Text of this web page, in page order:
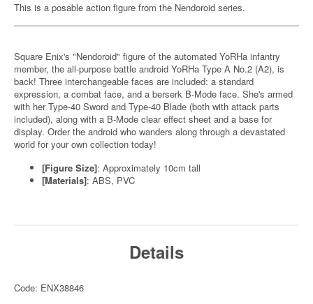
This is a posable action figure from the Nendoroid series.
Square Enix's "Nendoroid" figure of the automated YoRHa infantry
member, the all-purpose battle android YoRHa Type A No.2 (A2), is
back! Three interchangeable faces are included: a standard
expression, a combat face, and a berserk B-Mode face. She's armed
with her Type-40 Sword and Type-40 Blade (both with attack parts
included), along with a B-Mode clear effect sheet and a base for
display. Order the android who wanders along through a devastated
world for your own collection today!
[Figure Size]: Approximately 10cm tall
[Materials]: ABS, PVC
Details
Code: ENX38846